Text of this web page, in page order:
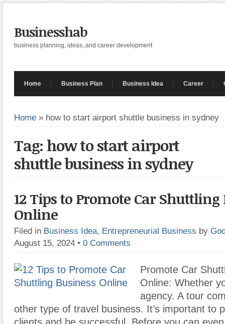
Businesshab
business planning, ideas, and career development
Home Business Plan Business Idea Career
Home » how to start airport shuttle business in sydney
Tag: how to start airport
shuttle business in sydney
12 Tips to Promote Car Shuttling
Online
Filed in Business Idea, Entrepreneurial Business by
August 15, 2024 • 0 Comments
Promote Car
Online: Whether
agency. A tour
other type of travel business. It’s important to